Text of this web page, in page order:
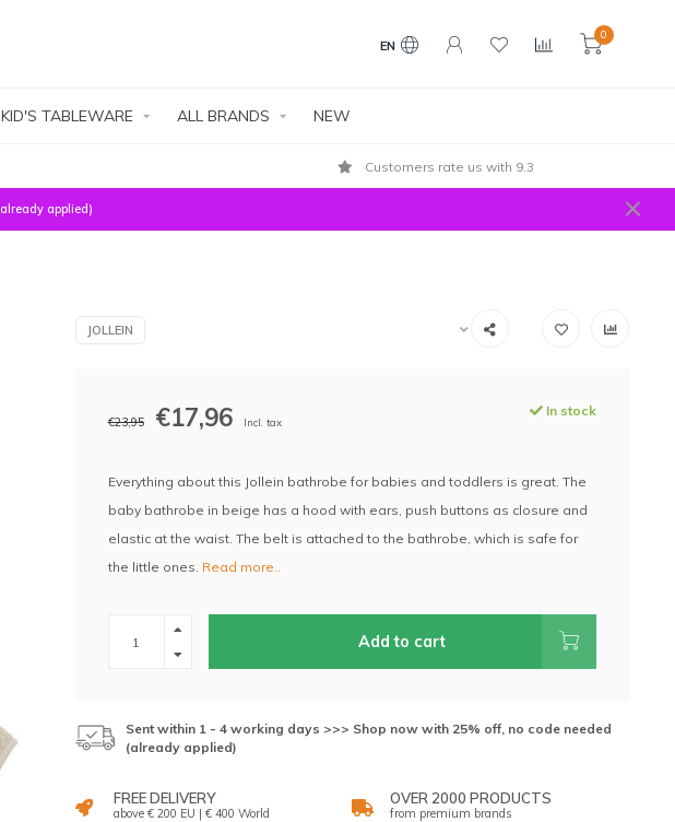
EN
0
KID'S TABLEWARE ALL BRANDS NEW
Customers rate us with 9.3
applied)
JOLLEIN
€23,95 €17,96 Incl. tax
In stock
Everything about this Jollein bathrobe for babies and toddlers is great. The
baby bathrobe in beige has a hood with ears, push buttons as closure and
elastic at the waist. The belt is attached to the bathrobe, which is safe for
the little ones. Read more..
Add to cart
Sent within 1 - 4 working days >>> Shop now with 25% off, no code needed
(already applied)
FREE DELIVERY
above € 200 EU | € 400 World
OVER 2000 PRODUCTS
from premium brands